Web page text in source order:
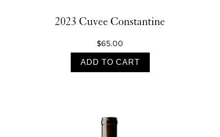
2023 Cuvee Constantine
$65.00
ADD TO CART